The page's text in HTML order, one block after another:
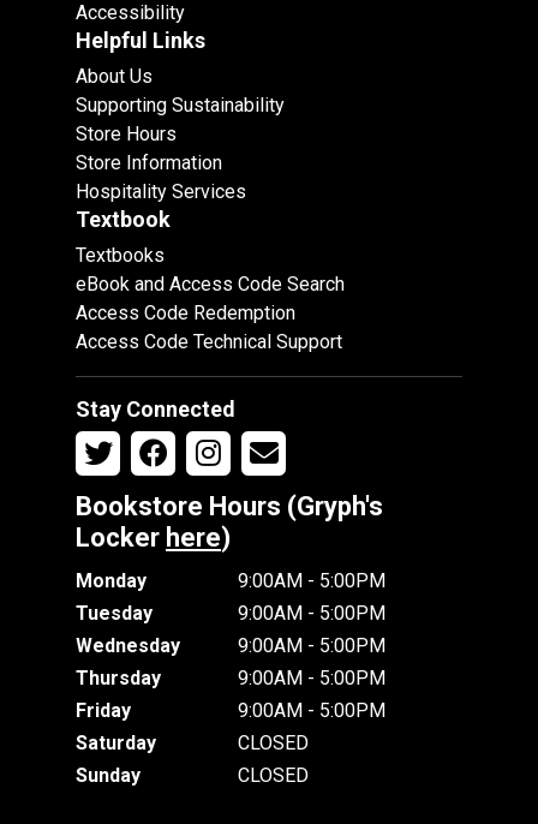
Accessibility
Helpful Links
About Us
Supporting Sustainability
Store Hours
Store Information
Hospitality Services
Textbook
Textbooks
eBook and Access Code Search
Access Code Redemption
Access Code Technical Support
Stay Connected
Bookstore Hours (Gryph's
Locker here)
Monday
9:00AM - 5:00PM
Tuesday
9:00AM - 5:00PM
Wednesday
9:00AM - 5:00PM
Thursday
9:00AM - 5:00PM
Friday
9:00AM - 5:00PM
Saturday
CLOSED
Sunday
CLOSED